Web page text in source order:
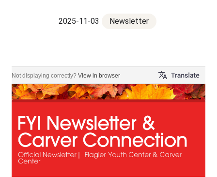
2025-11-03 Newsletter
FYI Newsletter & Carver Connection Official Newsletter
| Flagler Youth Center & Carver Center ‌ ‌ ‌ ‌ ‌ ‌ ‌ ‌ ‌ ‌ ‌ ‌ ‌ ‌ ‌ ‌ ‌ ‌
‌ ‌ ‌ ‌ ‌ ‌ ‌ ‌ ‌ ‌ ‌ ‌ ‌ ‌ ‌ ‌ ‌ ‌ ‌ ‌ ‌ ‌ ‌ ‌ ‌ ‌ ‌ ‌ ‌ ‌ ‌ ‌ ‌ ‌ ‌ ‌ ‌ ‌ ‌ ‌ ‌ ‌ ‌ ‌ ‌ ‌ ‌ ‌ ‌ ‌ ‌ ‌ ‌ ‌ ‌ ‌ ‌ ‌ ‌ ‌ ‌ ‌ ‌ ‌ ‌ ‌ ‌ ‌ ‌ ‌ ‌ ‌
Not displaying correctly? View in browser